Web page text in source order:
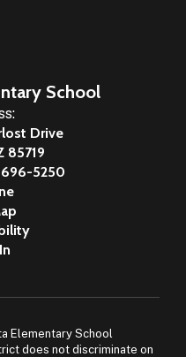
School
Drive
85719
5250
Elementary School
does not discriminate on